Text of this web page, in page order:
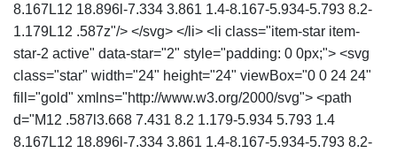
8.167L12 18.896l-7.334 3.861 1.4-8.167-5.934-5.793 8.2-
1.179L12 .587z"/> </svg> </li> <li class="item-star item-
star-2 active" data-star="2" style="padding: 0 0px;"> <svg
class="star" width="24" height="24" viewBox="0 0 24 24"
fill="gold" xmlns="http://www.w3.org/2000/svg"> <path
d="M12 .587l3.668 7.431 8.2 1.179-5.934 5.793 1.4
8.167L12 18.896l-7.334 3.861 1.4-8.167-5.934-5.793 8.2-